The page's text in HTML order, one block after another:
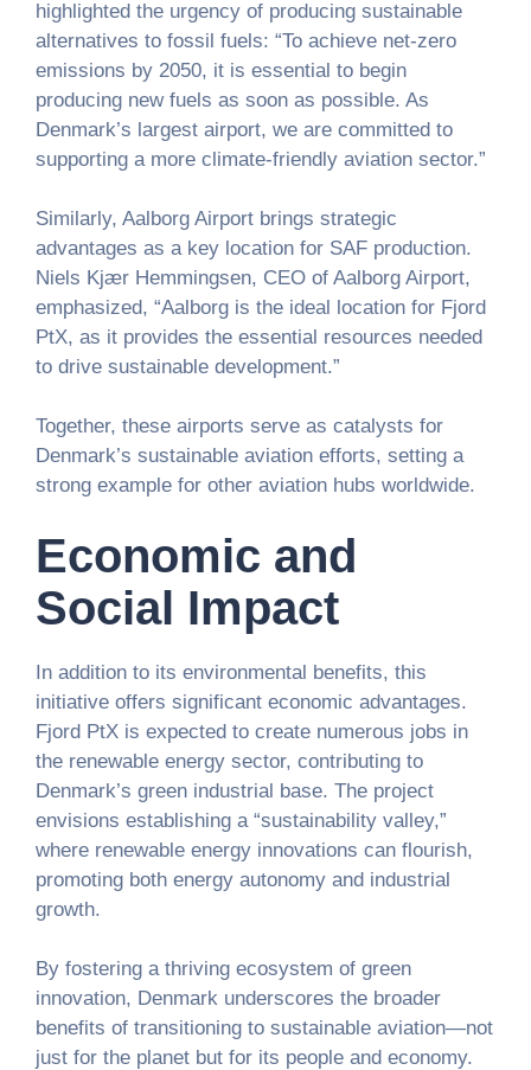
highlighted the urgency of producing sustainable
alternatives to fossil fuels: “To achieve net-zero
emissions by 2050, it is essential to begin
producing new fuels as soon as possible. As
Denmark’s largest airport, we are committed to
supporting a more climate-friendly aviation sector.”
Similarly, Aalborg Airport brings strategic
advantages as a key location for SAF production.
Niels Kjær Hemmingsen, CEO of Aalborg Airport,
emphasized, “Aalborg is the ideal location for Fjord
PtX, as it provides the essential resources needed
to drive sustainable development.”
Together, these airports serve as catalysts for
Denmark’s sustainable aviation efforts, setting a
strong example for other aviation hubs worldwide.
Economic and
Social Impact
In addition to its environmental benefits, this
initiative offers significant economic advantages.
Fjord PtX is expected to create numerous jobs in
the renewable energy sector, contributing to
Denmark’s green industrial base. The project
envisions establishing a “sustainability valley,”
where renewable energy innovations can flourish,
promoting both energy autonomy and industrial
growth.
By fostering a thriving ecosystem of green
innovation, Denmark underscores the broader
benefits of transitioning to sustainable aviation—not
just for the planet but for its people and economy.